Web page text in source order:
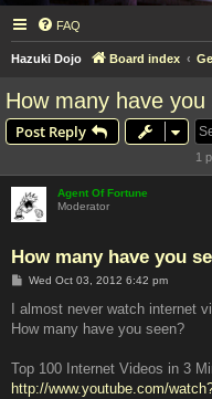
FAQ
Hazuki Dojo Board index
How many have you
Post Reply
1
Agent Of Fortune
Moderator
How many have you
P
s
Wed Oct 03, 2012 6:42 pm
I almost never watch internet
How many have you seen?
Top 100 Internet Videos in 3
http://www.youtube.com/